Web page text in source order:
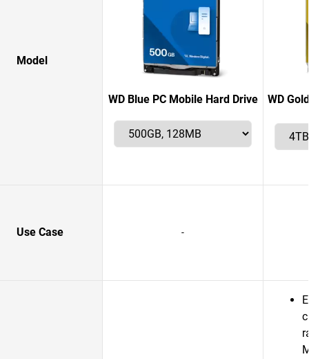
Model
WD Blue PC Mobile Hard Drive WD
Use Case -